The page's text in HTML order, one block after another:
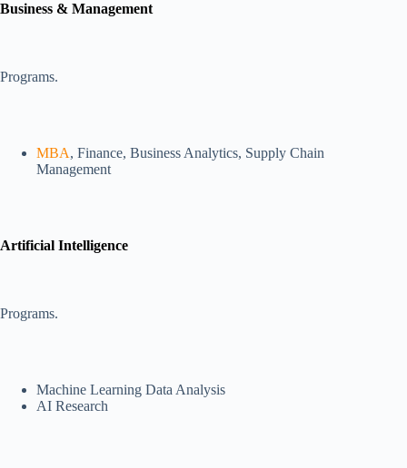
Business & Management
Programs.
MBA, Finance, Business Analytics, Supply Chain
Management
Artificial Intelligence
Programs.
Machine Learning Data Analysis
AI Research